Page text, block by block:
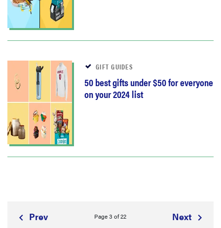
GIFT GUIDES
50 best gifts under $50 for everyone
on your 2024 list
Prev Page 3 of 22 Next